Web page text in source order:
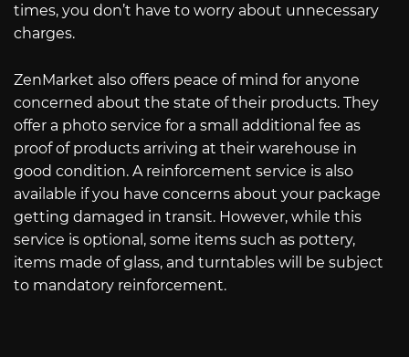
times, you don’t have to worry about unnecessary
charges.
ZenMarket also offers peace of mind for anyone
concerned about the state of their products. They
offer a photo service for a small additional fee as
proof of products arriving at their warehouse in
good condition. A reinforcement service is also
available if you have concerns about your package
getting damaged in transit. However, while this
service is optional, some items such as pottery,
items made of glass, and turntables will be subject
to mandatory reinforcement.